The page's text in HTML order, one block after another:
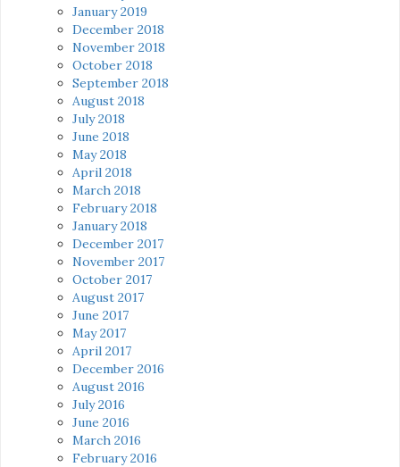
January 2019
December 2018
November 2018
October 2018
September 2018
August 2018
July 2018
June 2018
May 2018
April 2018
March 2018
February 2018
January 2018
December 2017
November 2017
October 2017
August 2017
June 2017
May 2017
April 2017
December 2016
August 2016
July 2016
June 2016
March 2016
February 2016